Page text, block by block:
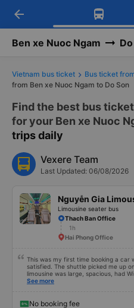
Download
Get exclusive
Get the
-30k/seat
arrow_back
Ben xe Nuoc Ngam
Vietnam bus ticket Bus ticket
from Ben xe Nuoc Ngam to Do Son
Find the best bus
for your Ben xe Nuoc
trips daily
Vexere Team
Last Updated: 06/08/2026
Nguyễn Gia
Limousine seater bus
Thach Ban Office
1h
Hai Phong Office
This was my first time booking a car
satisfied. The shuttle picked me up
limousine was large, spacious, had
clean. The driver was also safe.
See more
No booking fee